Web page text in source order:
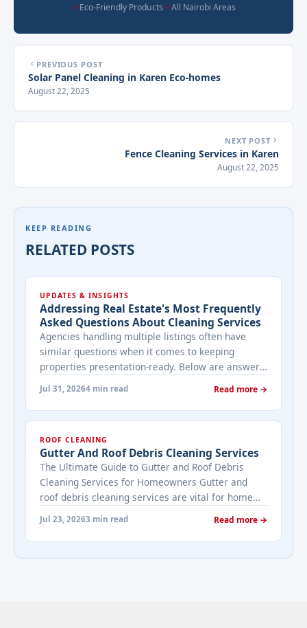
Eco-Friendly Products
All Nairobi Areas
PREVIOUS POST
Solar Panel Cleaning in Karen Eco-homes
August 22, 2025
NEXT POST
Fence Cleaning Services in Karen
August 22, 2025
KEEP READING
RELATED POSTS
UPDATES & INSIGHTS
Addressing Real Estate's Most Frequently
Asked Questions About Cleaning Services
Agencies handling multiple listings often have
similar questions when it comes to keeping
properties presentation-ready. Below are answers
working with a cleaning provider on real estate
properties. How often should a listed property be
viewing activity. A ... <a title="Addressing Real
Estate's most frequently asked questions about
cleaning services" class="read-more"
href="https://bestcarecleaning.co.ke/addressing-
real-estates-most-frequently-asked-questions-
about-cleaning-services/" aria-label="More on
more</a>
Jul 31, 20264 min read Read more →
ROOF CLEANING
Gutter And Roof Debris Cleaning Services
The Ultimate Guide to Gutter and Roof Debris
Cleaning Services for Homeowners Gutter and
roof debris cleaning services are vital for home
your home’s structure, and enhance its
appearance. By understanding their importance
and choosing the right provider, you ensure your
Jul 23, 20263 min read Read more →